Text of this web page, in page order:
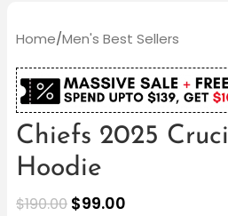
Home/Men's Best Sellers
Chiefs 2025
Hoodie
$190.00 $99.00